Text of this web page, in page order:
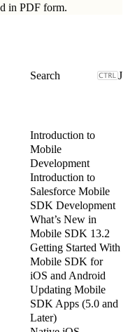
in PDF form.
J
Introduction to
Mobile
Development
Introduction to
Salesforce Mobile
SDK Development
What’s New in
Mobile SDK 13.2
Getting Started With
Mobile SDK for
iOS and Android
Updating Mobile
SDK Apps (5.0 and
Later)